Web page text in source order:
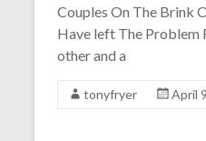
Couples On The Brink
Have left The Problem
other and a
tonyfryer April